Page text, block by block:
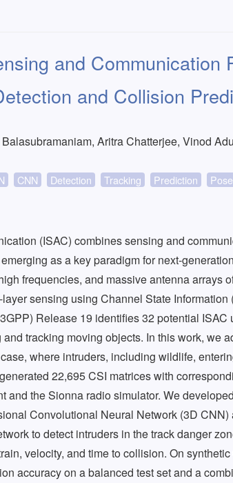
and Communication
and Collision
Aritra Chatterjee, Vinod
CNN Detection Tracking Prediction Pose
(ISAC) combines sensing and
as a key paradigm for next-
frequencies, and massive antenna arrays
sensing using Channel State Information
Release 19 identifies 32 potential ISAC
tracking moving objects. In this work, we
where intruders, including wildlife,
22,695 CSI matrices with
and the Sionna radio simulator. We
Convolutional Neural Network (3D
to detect intruders in the track danger
velocity, and time to collision. On
accuracy on a balanced test set and a